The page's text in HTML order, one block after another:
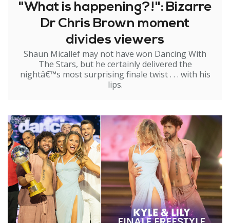
"What is happening?!": Bizarre
Dr Chris Brown moment
divides viewers
Shaun Micallef may not have won Dancing With
The Stars, but he certainly delivered the
nightâ€™s most surprising finale twist . . . with his
lips.